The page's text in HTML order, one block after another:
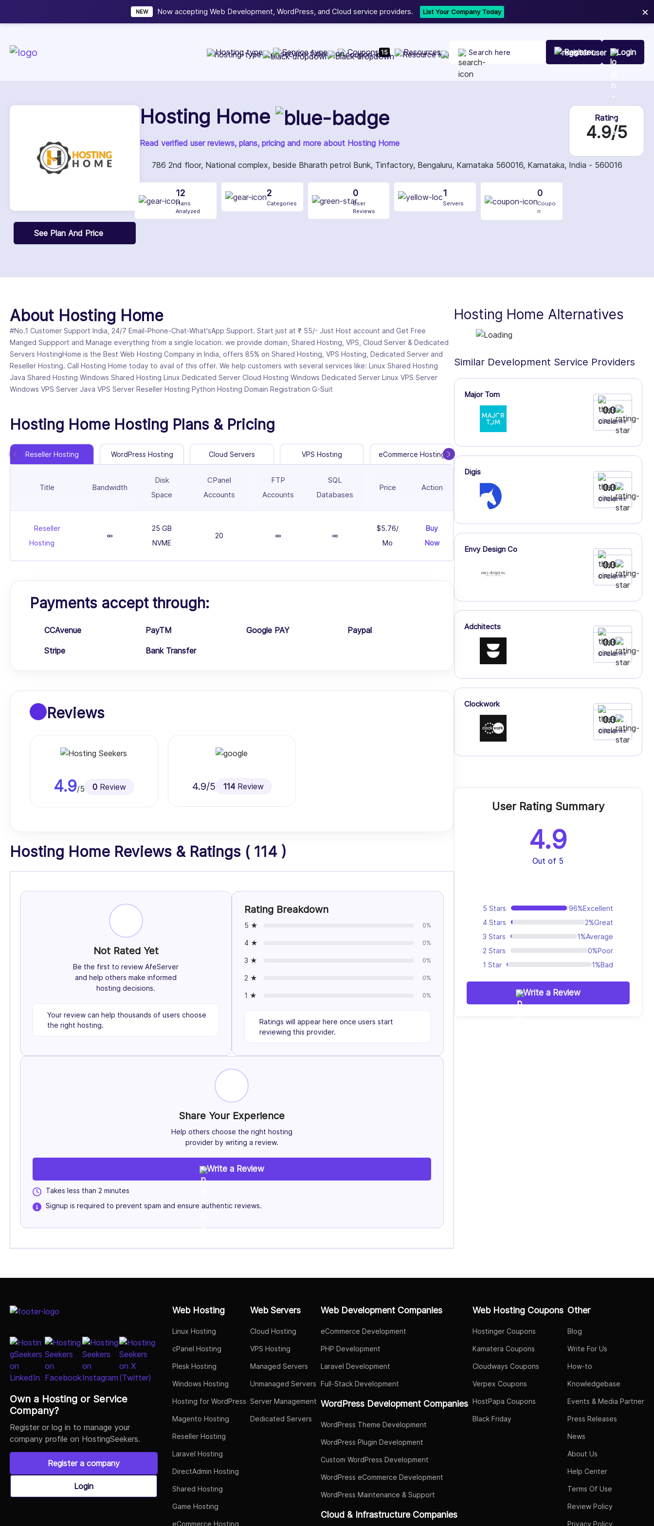
NEW Now accepting Web Development, WordPress, and Cloud service providers. List Your Company Today ×
Hosting type Service type Coupons 15 Resources Register Login
See Plan And Price
Hosting Home
Read verified user reviews, plans, pricing and more about Hosting Home
Rating
4.9/5
786 2nd floor, National complex, beside Bharath petrol Bunk, Tinfactory, Bengaluru, Karnataka 560016, Karnataka, India - 560016
12
Plans
Analyzed
2
Categories
0
User
Reviews
1
Servers
0
Coupo
n
About Hosting Home
#No.1 Customer Support India, 24/7 Email-Phone-Chat-What'sApp Support. Start just at ₹ 55/- Just Host account and Get Free
Manged Suppport and Manage everything from a single location. we provide domain, Shared Hosting, VPS, Cloud Server & Dedicated
Servers HostingHome is the Best Web Hosting Company in India, offers 85% on Shared Hosting, VPS Hosting, Dedicated Server and
Reseller Hosting. Call Hosting Home today to avail of this offer. We help customers with several services like: Linux Shared Hosting
Java Shared Hosting Windows Shared Hosting Linux Dedicated Server Cloud Hosting Windows Dedicated Server Linux VPS Server
Windows VPS Server Java VPS Server Reseller Hosting Python Hosting Domain Registration G-Suit
Hosting Home Hosting Plans & Pricing
Reseller Hosting WordPress Hosting Cloud Servers VPS Hosting eCommerce Hosting Dedicated Servers Shared Hosting
Title Bandwidth
Disk
Space
CPanel
Accounts
FTP
Accounts
SQL
Databases
Price Action
Reseller
Hosting
∞
25 GB
NVME
20 ∞ ∞
$5.76/
Mo
Buy
Now
Payments accept through:
CCAvenue PayTM Google PAY Paypal
Stripe Bank Transfer
Reviews
4.9/5 0 Review 4.9/5 114Review
Hosting Home Reviews & Ratings ( 114 )
Not Rated Yet
Be the first to review AfeServer
and help others make informed
hosting decisions.
Your review can help thousands of users choose
the right hosting.
Rating Breakdown
5 ★ 0%
4 ★ 0%
3 ★ 0%
2 ★ 0%
1 ★ 0%
Ratings will appear here once users start
reviewing this provider.
Share Your Experience
Help others choose the right hosting
provider by writing a review.
Write a Review
Takes less than 2 minutes
Signup is required to prevent spam and ensure authentic reviews.
Hosting Home Alternatives
Similar Development Service Providers
Major Tom
0.0
0 Reviews
Digis
0.0
0 Reviews
Envy Design Co
0.0
0 Reviews
Adchitects
0.0
0 Reviews
Clockwork
0.0
0 Reviews
User Rating Summary
4.9
Out of 5
5 Stars 96%Excellent
4 Stars
2%Great
3 Stars
1%Average
2 Stars
0%Poor
1 Star
1%Bad
Write a Review
Own a Hosting or Service
Company?
Register or log in to manage your
company profile on HostingSeekers.
Register a company
Login
Web Hosting
Linux Hosting
cPanel Hosting
Plesk Hosting
Windows Hosting
Hosting for WordPress
Magento Hosting
Reseller Hosting
Laravel Hosting
DirectAdmin Hosting
Shared Hosting
Game Hosting
eCommerce Hosting
Web Servers
Cloud Hosting
VPS Hosting
Managed Servers
Unmanaged Servers
Server Management
Dedicated Servers
Web Development Companies
eCommerce Development
PHP Development
Laravel Development
Full-Stack Development
WordPress Development Companies
WordPress Theme Development
WordPress Plugin Development
Custom WordPress Development
WordPress eCommerce Development
WordPress Maintenance & Support
Cloud & Infrastructure Companies
Web Hosting Coupons
Hostinger Coupons
Kamatera Coupons
Cloudways Coupons
Verpex Coupons
HostPapa Coupons
Black Friday
Other
Blog
Write For Us
How-to
Knowledgebase
Events & Media Partner
Press Releases
News
About Us
Help Center
Terms Of Use
Review Policy
Privacy Policy